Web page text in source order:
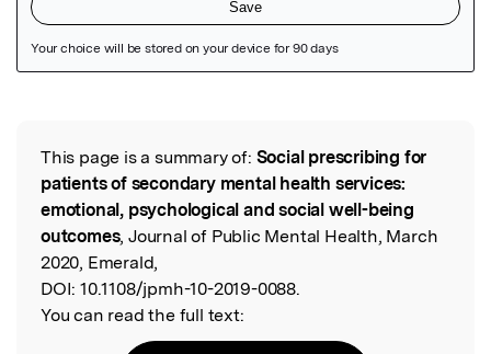
Read the Original
This page is a summary of: Social prescribing for
patients of secondary mental health services:
emotional, psychological and social well-being
outcomes, Journal of Public Mental Health, March
2020, Emerald,
DOI: 10.1108/jpmh-10-2019-0088.
You can read the full text: